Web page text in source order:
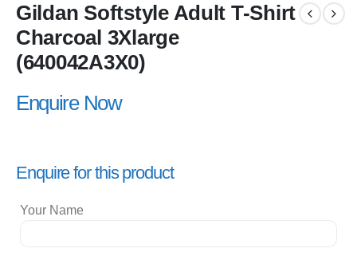
Gildan Softstyle Adult T-Shirt
Charcoal 3Xlarge
(640042A3X0)
Enquire Now
Enquire for this product
Your Name